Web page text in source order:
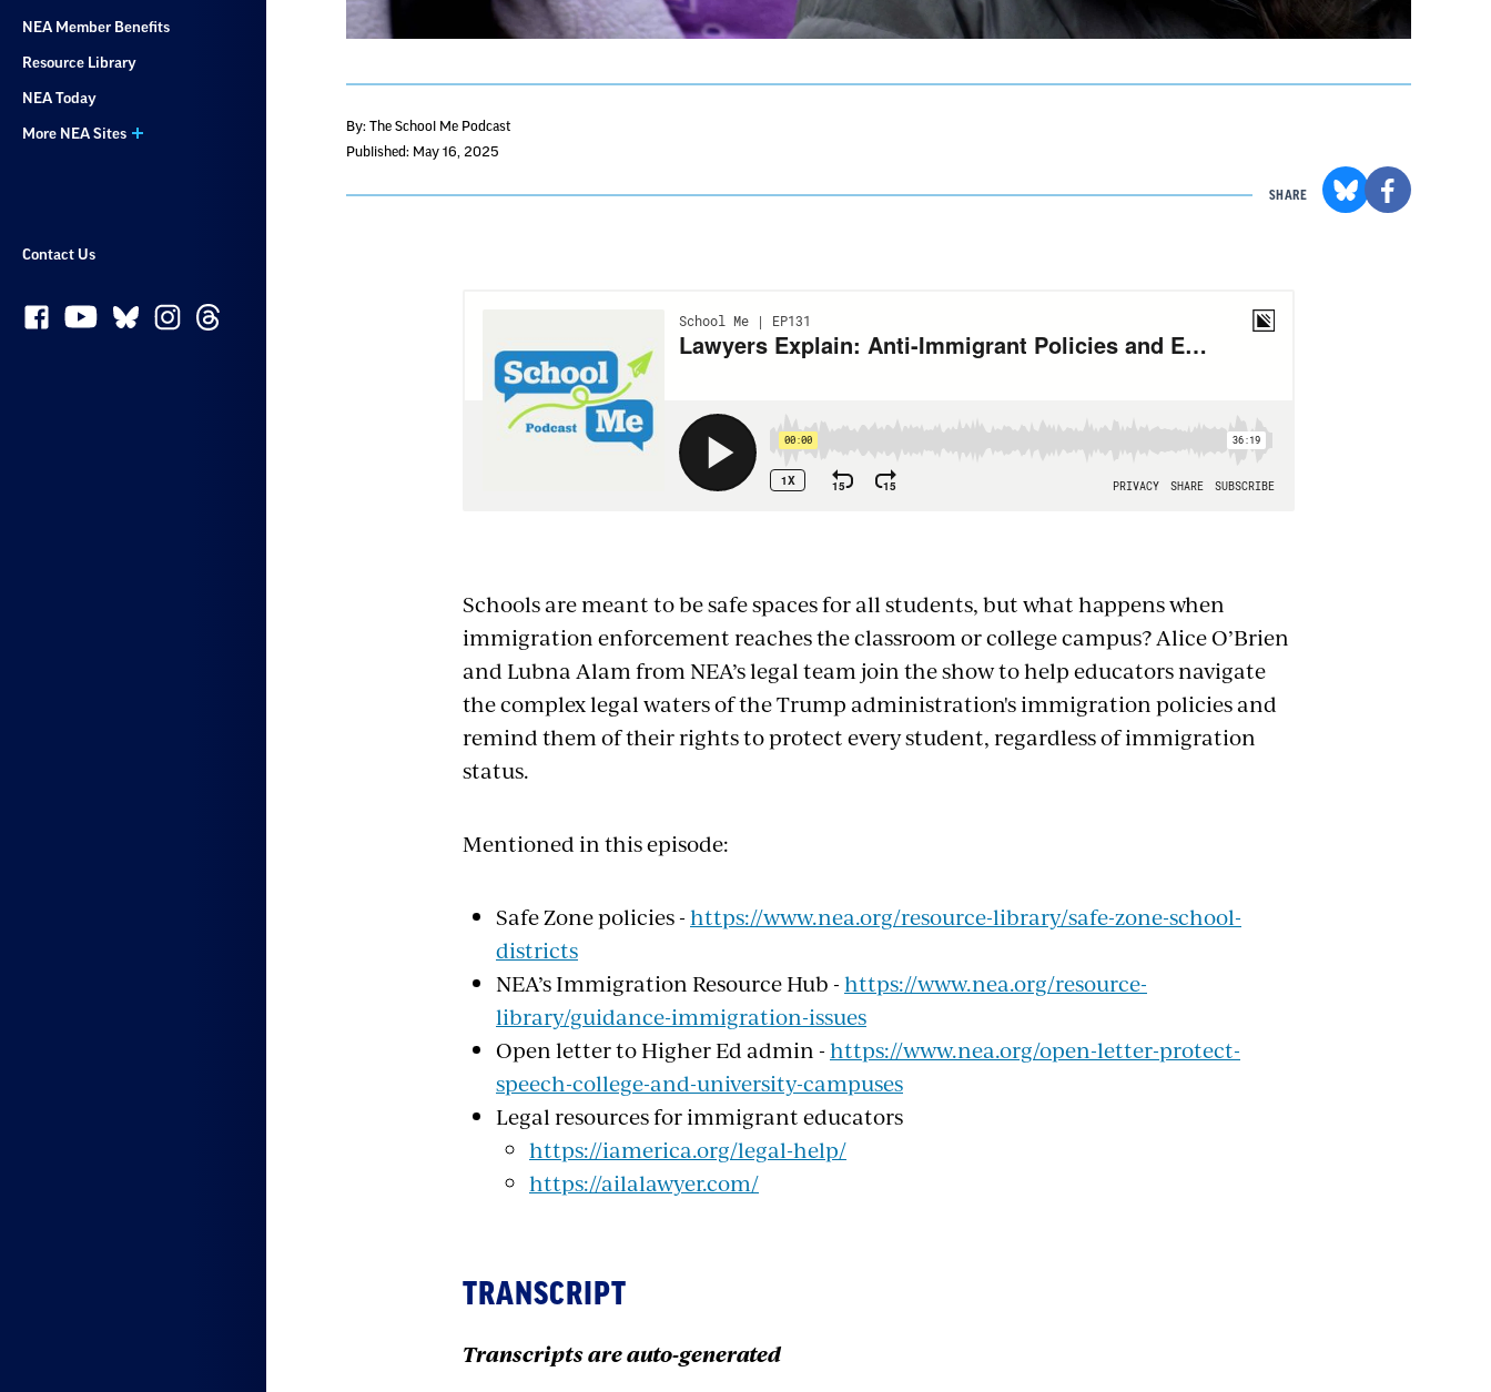
NEA Member Benefits
Resource Library
NEA Today
More NEA Sites
Contact Us
By: The School Me Podcast
Published: May 16, 2025
SHARE
with
embed
Schools are meant to be safe spaces for all students, but what happens when
immigration enforcement reaches the classroom or college campus? Alice O’Brien
and Lubna Alam from NEA’s legal team join the show to help educators navigate
the complex legal waters of the Trump administration's immigration policies and
remind them of their rights to protect every student, regardless of immigration
status.
Mentioned in this episode:
Safe Zone policies -https://www.nea.org/resource-library/safe-zone-school-
districts
NEA’s Immigration Resource Hub -https://www.nea.org/resource-
library/guidance-immigration-issues
Open letter to Higher Ed admin -https://www.nea.org/open-letter-protect-
speech-college-and-university-campuses
Legal resources for immigrant educators
https://iamerica.org/legal-help/
https://ailalawyer.com/
TRANSCRIPT
Transcripts are auto-generated